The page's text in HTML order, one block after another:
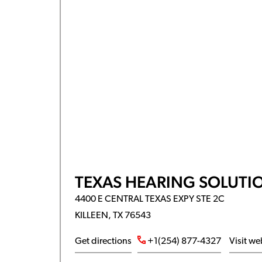
TEXAS HEARING
4400 E CENTRAL TEXAS EXPY STE 2C
KILLEEN, TX 76543
Get directions +1(254) 877-4327 Visit